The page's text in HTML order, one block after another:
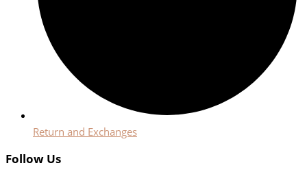
Return and Exchanges
Follow Us